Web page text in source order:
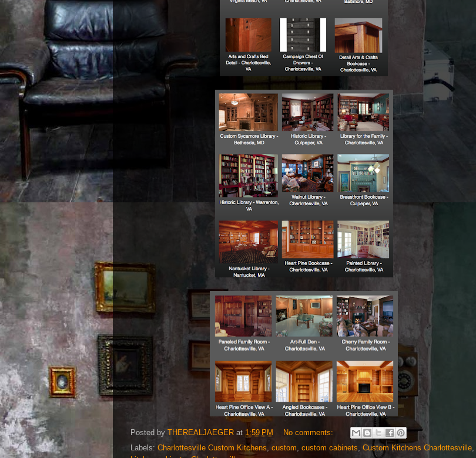
Posted by THEREALJAEGER at 1:59 PM
No comments:
Labels: Charlottesville Custom Kitchens, custom, custom cabinets, Custom Kitchens Charlottesville,